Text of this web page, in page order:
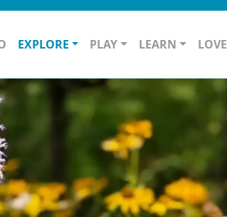
EXPLORE PLAY LEARN LOVE